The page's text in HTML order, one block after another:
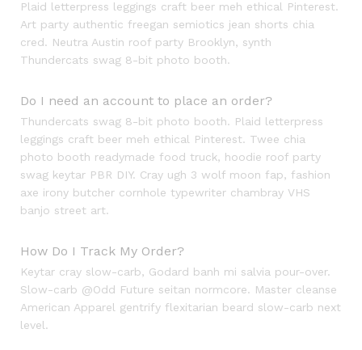
Plaid letterpress leggings craft beer meh ethical Pinterest.
Art party authentic freegan semiotics jean shorts chia
cred. Neutra Austin roof party Brooklyn, synth
Thundercats swag 8-bit photo booth.
Do I need an account to place an order?
Thundercats swag 8-bit photo booth. Plaid letterpress
leggings craft beer meh ethical Pinterest. Twee chia
photo booth readymade food truck, hoodie roof party
swag keytar PBR DIY. Cray ugh 3 wolf moon fap, fashion
axe irony butcher cornhole typewriter chambray VHS
banjo street art.
How Do I Track My Order?
Keytar cray slow-carb, Godard banh mi salvia pour-over.
Slow-carb @Odd Future seitan normcore. Master cleanse
American Apparel gentrify flexitarian beard slow-carb next
level.